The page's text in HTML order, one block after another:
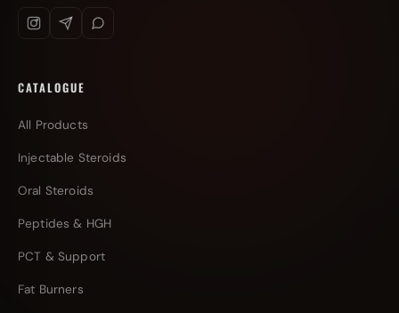
CATALOGUE
All Products
Injectable Steroids
Oral Steroids
Peptides & HGH
PCT & Support
Fat Burners